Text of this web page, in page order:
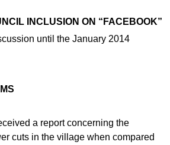
INCLUSION ON “FACEBOOK”
until the January 2014
a report concerning the
cuts in the village when compared